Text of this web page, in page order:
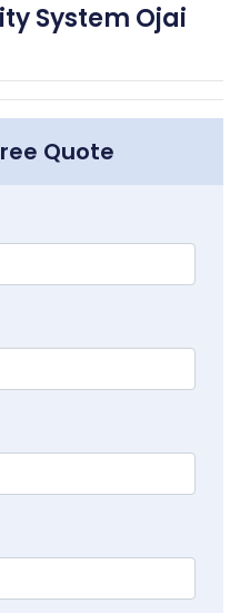
System Ojai
Quote